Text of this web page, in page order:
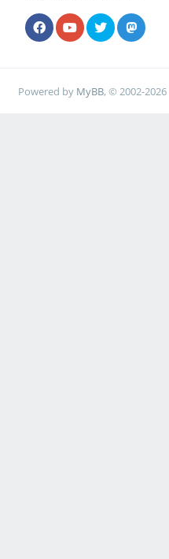
Powered by MyBB, © 2002-2026